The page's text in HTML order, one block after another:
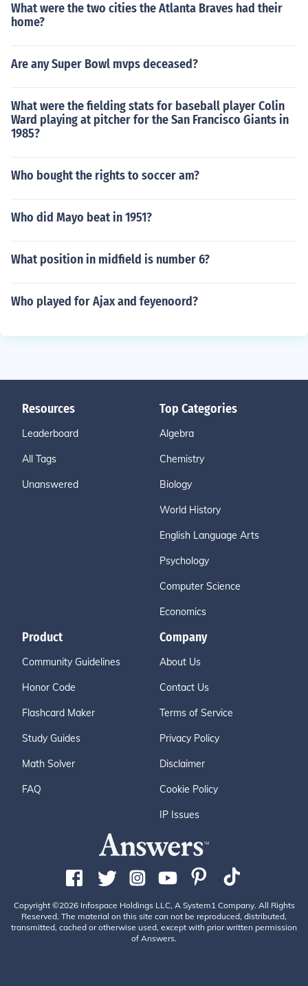
What were the two cities the Atlanta Braves had their
home?
Are any Super Bowl mvps deceased?
What were the fielding stats for baseball player Colin
Ward playing at pitcher for the San Francisco Giants in
1985?
Who bought the rights to soccer am?
Who did Mayo beat in 1951?
What position in midfield is number 6?
Who played for Ajax and feyenoord?
Resources
Leaderboard
All Tags
Unanswered
Top Categories
Algebra
Chemistry
Biology
World History
English Language Arts
Psychology
Computer Science
Economics
Product
Community Guidelines
Honor Code
Flashcard Maker
Study Guides
Math Solver
FAQ
Company
About Us
Contact Us
Terms of Service
Privacy Policy
Disclaimer
Cookie Policy
IP Issues
Copyright ©2026 Infospace Holdings LLC, A System1 Company. All Rights
Reserved. The material on this site can not be reproduced, distributed,
transmitted, cached or otherwise used, except with prior written permission
of Answers.